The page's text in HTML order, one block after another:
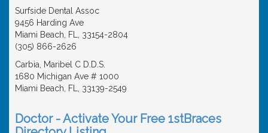
Surfside Dental Assoc
9456 Harding Ave
Miami Beach, FL, 33154-2804
(305) 866-2626
Carbia, Maribel C D.D.S.
1680 Michigan Ave # 1000
Miami Beach, FL, 33139-2549
Doctor - Activate Your Free 1stBraces